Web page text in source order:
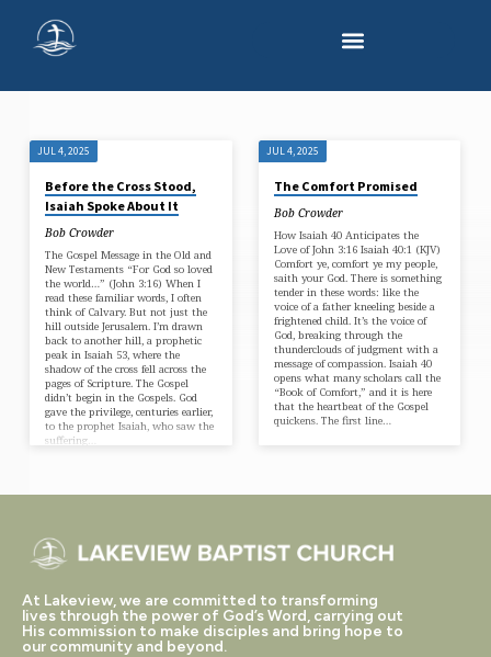
'JESUS
CHRIST'
TAGGED
POSTS
JUL 4, 2025
Before the Cross Stood,
Isaiah Spoke About It
Bob Crowder
The Gospel Message in the Old and
New Testaments “For God so loved
the world…” (John 3:16) When I
read these familiar words, I often
think of Calvary. But not just the
hill outside Jerusalem. I’m drawn
back to another hill, a prophetic
peak in Isaiah 53, where the
shadow of the cross fell across the
pages of Scripture. The Gospel
didn’t begin in the Gospels. God
gave the privilege, centuries earlier,
to the prophet Isaiah, who saw the
suffering…
JUL 4, 2025
The Comfort Promised
Bob Crowder
How Isaiah 40 Anticipates the
Love of John 3:16 Isaiah 40:1 (KJV)
Comfort ye, comfort ye my people,
saith your God. There is something
tender in these words: like the
voice of a father kneeling beside a
frightened child. It’s the voice of
God, breaking through the
thunderclouds of judgment with a
message of compassion. Isaiah 40
opens what many scholars call the
“Book of Comfort,” and it is here
that the heartbeat of the Gospel
quickens. The first line…
At Lakeview, we are committed to transforming
lives through the power of God’s Word, carrying out
His commission to make disciples and bring hope to
our community and beyond.